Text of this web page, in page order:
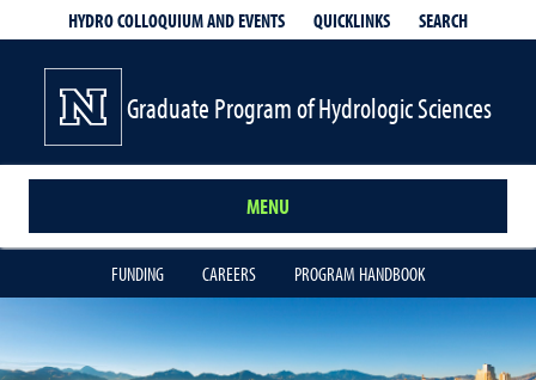
HYDRO COLLOQUIUM AND EVENTS QUICKLINKS SEARCH
Graduate Program of Hydrologic Sciences
MENU
FUNDING CAREERS PROGRAM HANDBOOK